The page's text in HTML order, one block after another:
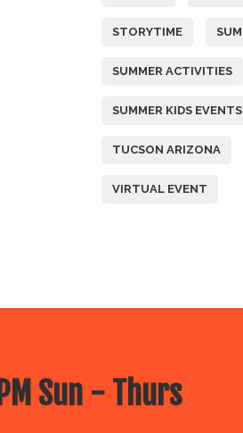
STORYTIME
SUMMER ACTIVITIES
SUMMER KIDS EVENTS
TUCSON ARIZONA
VIRTUAL EVENT
Sun - Thurs